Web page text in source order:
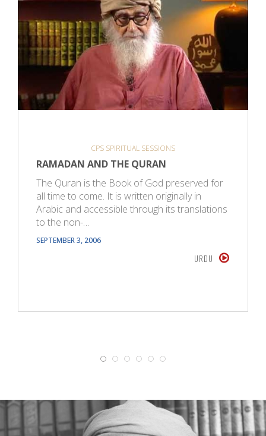
CPS SPIRITUAL SESSIONS
RAMADAN AND THE QURAN
The Quran is the Book of God preserved for
all time to come. It is written originally in
Arabic and accessible through its translations
to the non-…
SEPTEMBER 3, 2006
URDU